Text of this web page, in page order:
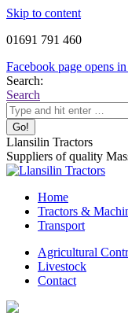
Skip to content
01691 791 460
Facebook page opens
Search:
Search
Llansilin Tractors
Suppliers of quality
Home
Tractors &
Transport
Agricultural
Livestock
Contact